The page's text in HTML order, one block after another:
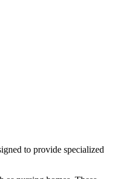
to provide specialized